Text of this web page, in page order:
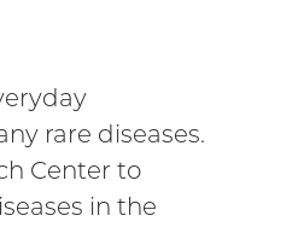
rare diseases.
Center to
in the